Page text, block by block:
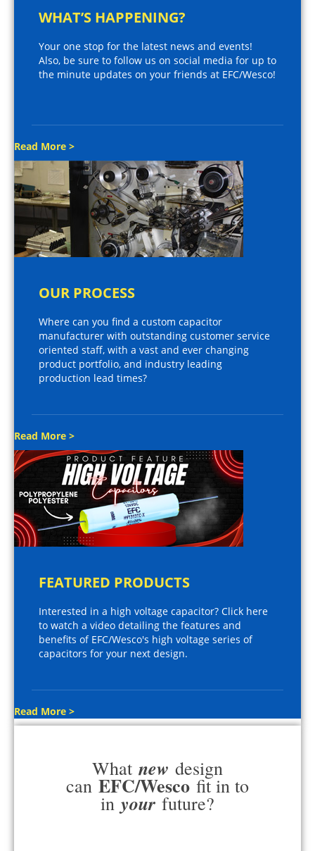
WHAT’S HAPPENING?
Your one stop for the latest news and events!
Also, be sure to follow us on social media for up to
the minute updates on your friends at EFC/Wesco!
Read More >
OUR PROCESS
Where can you find a custom capacitor
manufacturer with outstanding customer service
oriented staff, with a vast and ever changing
product portfolio, and industry leading
production lead times?
Read More >
FEATURED PRODUCTS
Interested in a high voltage capacitor? Click here
to watch a video detailing the features and
benefits of EFC/Wesco's high voltage series of
capacitors for your next design.
Read More >
What new design
can EFC/Wesco fit in to
in your future?